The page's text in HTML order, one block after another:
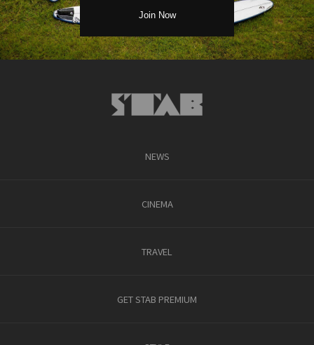
NEWS
CINEMA
TRAVEL
GET STAB PREMIUM